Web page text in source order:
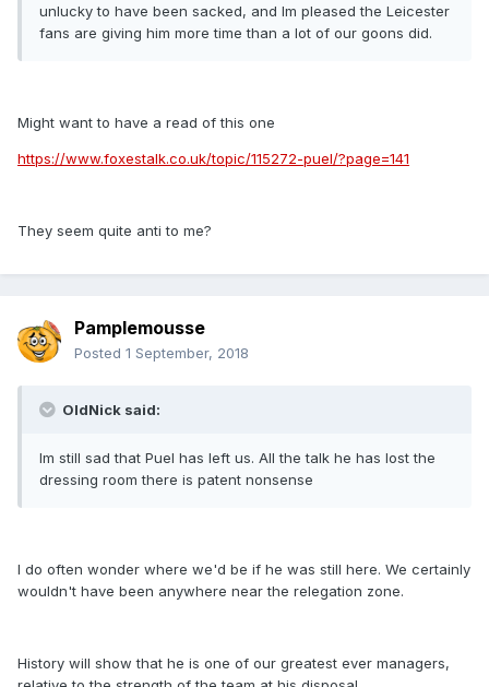
unlucky to have been sacked, and Im pleased the Leicester
fans are giving him more time than a lot of our goons did.
Might want to have a read of this one
https://www.foxestalk.co.uk/topic/115272-puel/?page=141
They seem quite anti to me?
Pamplemousse
Posted 1 September, 2018
OldNick said:
Im still sad that Puel has left us. All the talk he has lost the
dressing room there is patent nonsense
I do often wonder where we'd be if he was still here. We certainly
wouldn't have been anywhere near the relegation zone.
History will show that he is one of our greatest ever managers,